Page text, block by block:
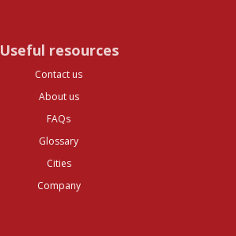
Useful resources
Contact us
About us
FAQs
Glossary
Cities
Company